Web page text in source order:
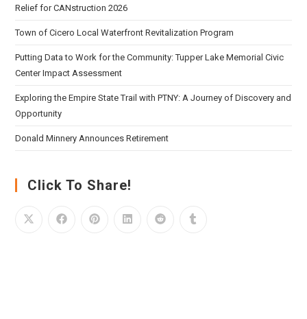
Relief for CANstruction 2026
Town of Cicero Local Waterfront Revitalization Program
Putting Data to Work for the Community: Tupper Lake Memorial Civic
Center Impact Assessment
Exploring the Empire State Trail with PTNY: A Journey of Discovery and
Opportunity
Donald Minnery Announces Retirement
Click To Share!